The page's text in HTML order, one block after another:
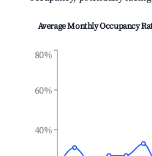
Average Monthly Occupancy
40%
60%
80%